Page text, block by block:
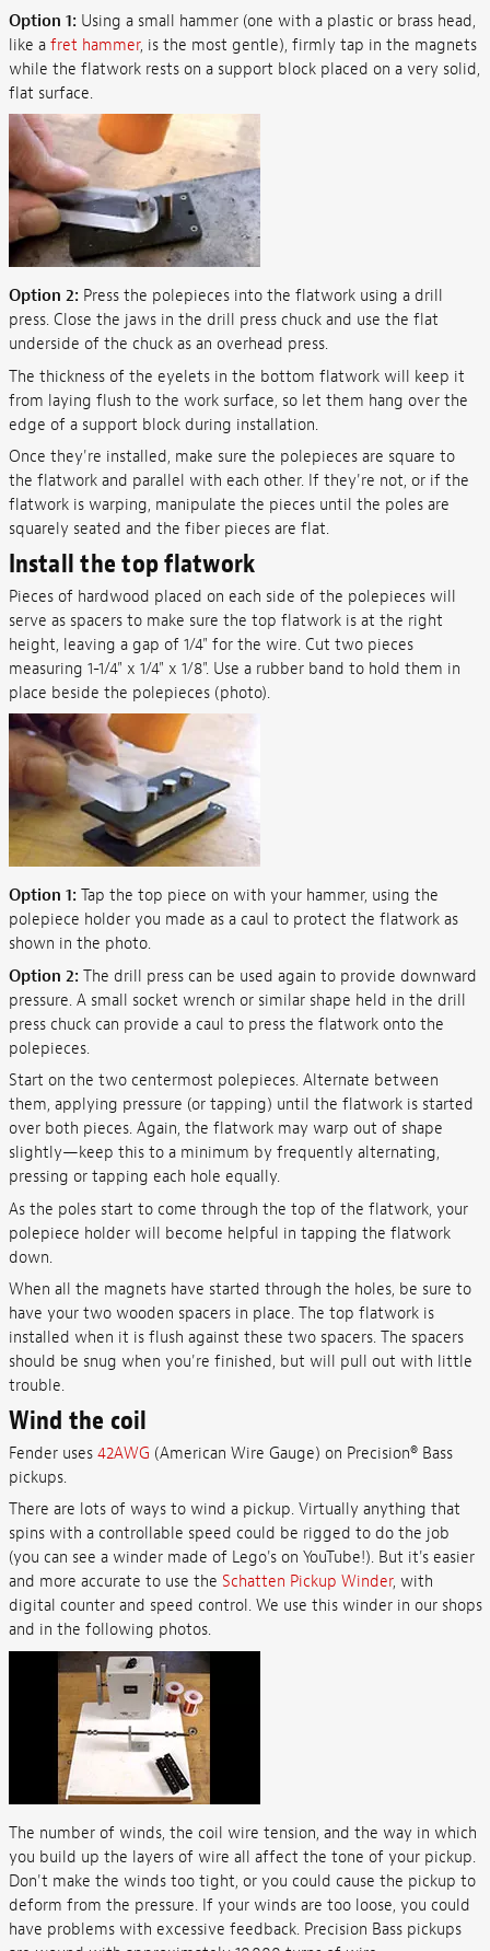
Option 1: Using a small hammer (one with a plastic or brass head,
like a fret hammer, is the most gentle), firmly tap in the magnets
while the flatwork rests on a support block placed on a very solid,
flat surface.
Option 2: Press the polepieces into the flatwork using a drill
press. Close the jaws in the drill press chuck and use the flat
underside of the chuck as an overhead press.
The thickness of the eyelets in the bottom flatwork will keep it
from laying flush to the work surface, so let them hang over the
edge of a support block during installation.
Once they're installed, make sure the polepieces are square to
the flatwork and parallel with each other. If they're not, or if the
flatwork is warping, manipulate the pieces until the poles are
squarely seated and the fiber pieces are flat.
Install the top flatwork
Pieces of hardwood placed on each side of the polepieces will
serve as spacers to make sure the top flatwork is at the right
height, leaving a gap of 1/4" for the wire. Cut two pieces
measuring 1-1/4" x 1/4" x 1/8". Use a rubber band to hold them in
place beside the polepieces (photo).
Option 1: Tap the top piece on with your hammer, using the
polepiece holder you made as a caul to protect the flatwork as
shown in the photo.
Option 2: The drill press can be used again to provide downward
pressure. A small socket wrench or similar shape held in the drill
press chuck can provide a caul to press the flatwork onto the
polepieces.
Start on the two centermost polepieces. Alternate between
them, applying pressure (or tapping) until the flatwork is started
over both pieces. Again, the flatwork may warp out of shape
slightly—keep this to a minimum by frequently alternating,
pressing or tapping each hole equally.
As the poles start to come through the top of the flatwork, your
polepiece holder will become helpful in tapping the flatwork
down.
When all the magnets have started through the holes, be sure to
have your two wooden spacers in place. The top flatwork is
installed when it is flush against these two spacers. The spacers
should be snug when you're finished, but will pull out with little
trouble.
Wind the coil
Fender uses 42AWG (American Wire Gauge) on Precision® Bass
pickups.
There are lots of ways to wind a pickup. Virtually anything that
spins with a controllable speed could be rigged to do the job
(you can see a winder made of Lego's on YouTube!). But it's easier
and more accurate to use the Schatten Pickup Winder, with
digital counter and speed control. We use this winder in our shops
and in the following photos.
The number of winds, the coil wire tension, and the way in which
you build up the layers of wire all affect the tone of your pickup.
Don't make the winds too tight, or you could cause the pickup to
deform from the pressure. If your winds are too loose, you could
have problems with excessive feedback. Precision Bass pickups